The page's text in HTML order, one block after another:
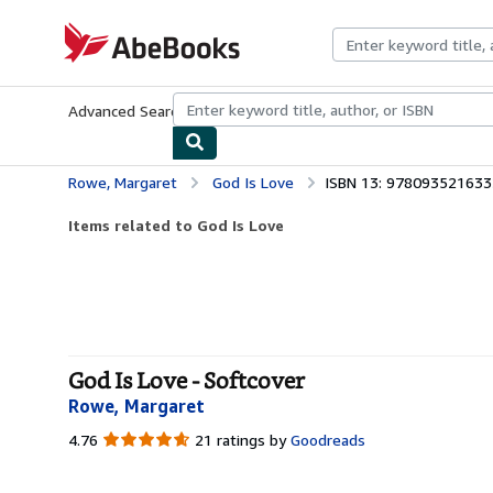
AbeBooks.com
Advanced Search Browse CollectionsRare BooksArt &
Rowe, Margaret God Is Love ISBN 13:
Items related to God Is Love
God Is Love - Softcover
Rowe, Margaret
4.76 4.76
21 ratings by Goodreads